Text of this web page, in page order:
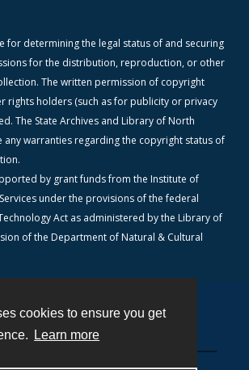
cookies to ensure you get
Learn more
for determining the legal status of and securing
for the distribution, reproduction, or other
The written permission of copyright
rights holders (such as for publicity or privacy
The State Archives and Library of North
any warranties regarding the copyright status of
by grant funds from the Institute of
under the provisions of the federal
Act as administered by the Library of
of the Department of Natural & Cultural